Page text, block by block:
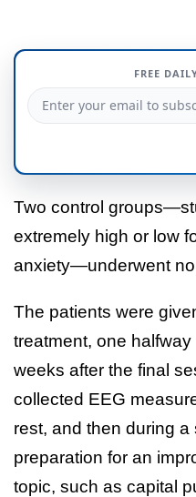
FREE
Two control
extremely high or low
anxiety—underwent
The patients were
treatment, one
weeks after the final
collected EEG
rest, and then during
preparation for an
topic, such as capital